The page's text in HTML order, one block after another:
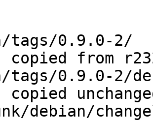
debian/